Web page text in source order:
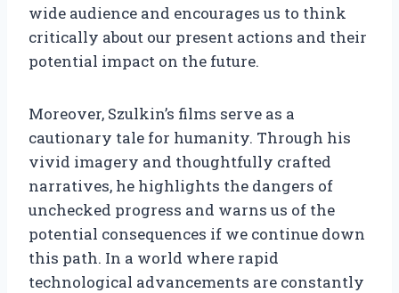
wide audience and encourages us to think
critically about our present actions and their
potential impact on the future.
Moreover, Szulkin’s films serve as a
cautionary tale for humanity. Through his
vivid imagery and thoughtfully crafted
narratives, he highlights the dangers of
unchecked progress and warns us of the
potential consequences if we continue down
this path. In a world where rapid
technological advancements are constantly